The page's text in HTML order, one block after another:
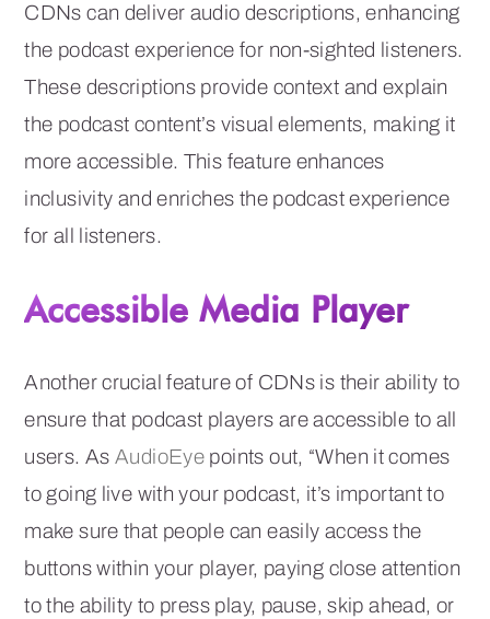
CDNs can deliver audio descriptions, enhancing
the podcast experience for non-sighted listeners.
These descriptions provide context and explain
the podcast content’s visual elements, making it
more accessible. This feature enhances
inclusivity and enriches the podcast experience
for all listeners.
Accessible Media Player
Another crucial feature of CDNs is their ability to
ensure that podcast players are accessible to all
users. AsAudioEye points out, “When it comes
to going live with your podcast, it’s important to
make sure that people can easily access the
buttons within your player, paying close attention
to the ability to press play, pause, skip ahead, or